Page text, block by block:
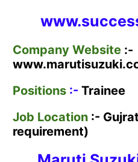
Company Website :-
Positions :-Trainee
Job Location :-
requirement)